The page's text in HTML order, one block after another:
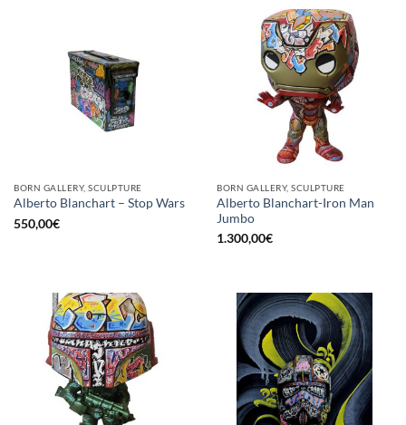
BORN GALLERY, SCULPTURE
Alberto Blanchart – Stop Wars
550,00€
BORN GALLERY, SCULPTURE
Alberto Blanchart-Iron Man
Jumbo
1.300,00€